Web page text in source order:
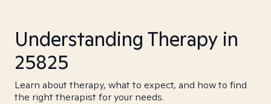
Understanding Therapy in
25825
Learn about therapy, what to expect, and how to find
the right therapist for your needs.